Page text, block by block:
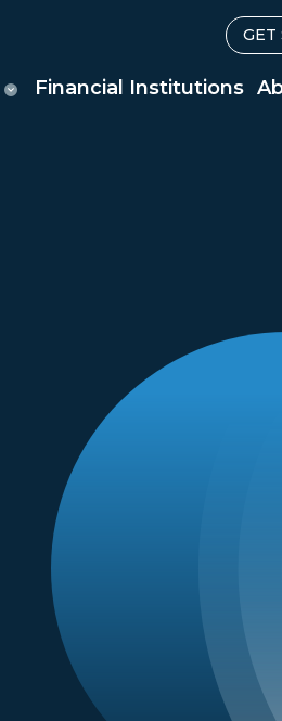
GET
Financial Institutions